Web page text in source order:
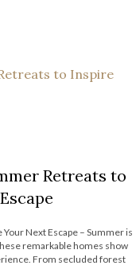
Retreats to
Next Escape – Summer is
remarkable homes show
From secluded forest